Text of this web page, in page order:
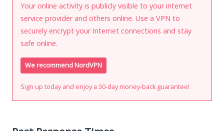
Your online activity is publicly visible to your internet
service provider and others online. Use a VPN to
securely encrypt your Internet connections and stay
safe online.
We recommend NordVPN
Sign up today and enjoy a 30-day money-back guarantee!